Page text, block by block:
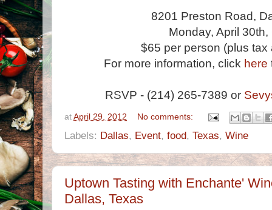
8201 Preston Road,
Monday, April
$65 per person (plus tax
For more information, click here
RSVP - (214) 265-7389 or
at April 29, 2012 No comments:
Labels: Dallas, Event, food, Texas, Wine
Uptown Tasting with Enchante'
Dallas, Texas